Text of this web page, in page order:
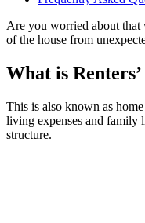
Are you worried about that
of the house from
What is
This is also known as
living expenses and family
structure.